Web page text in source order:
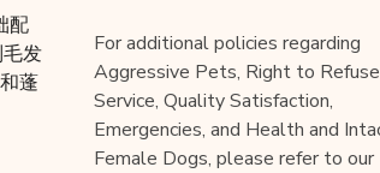
配
发
蓬
For additional policies regarding
Aggressive Pets, Right to Refuse
Service, Quality Satisfaction,
Emergencies, and Health and
Female Dogs, please refer to our